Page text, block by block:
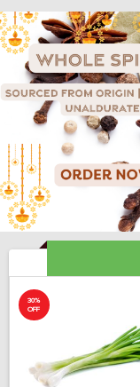
30%
OFF